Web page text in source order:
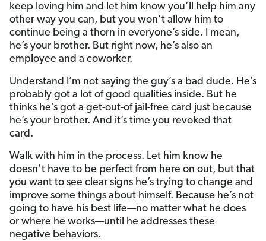
keep loving him and let him know you’ll help him any
other way you can, but you won’t allow him to
continue being a thorn in everyone’s side. I mean,
he’s your brother. But right now, he’s also an
employee and a coworker.
Understand I’m not saying the guy’s a bad dude. He’s
probably got a lot of good qualities inside. But he
thinks he’s got a get-out-of jail-free card just because
he’s your brother. And it’s time you revoked that
card.
Walk with him in the process. Let him know he
doesn’t have to be perfect from here on out, but that
you want to see clear signs he’s trying to change and
improve some things about himself. Because he’s not
going to have his best life—no matter what he does
or where he works—until he addresses these
negative behaviors.